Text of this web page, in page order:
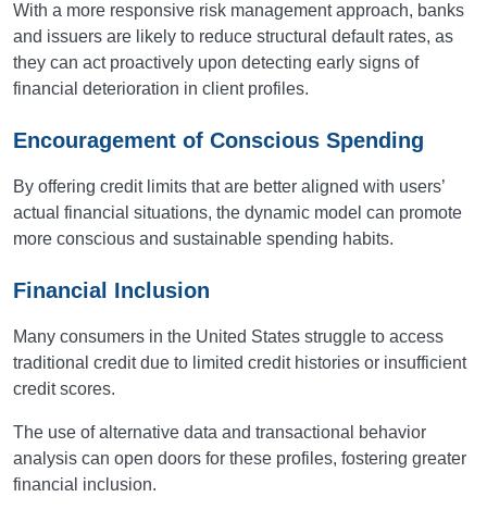
With a more responsive risk management approach, banks
and issuers are likely to reduce structural default rates, as
they can act proactively upon detecting early signs of
financial deterioration in client profiles.
Encouragement of Conscious Spending
By offering credit limits that are better aligned with users’
actual financial situations, the dynamic model can promote
more conscious and sustainable spending habits.
Financial Inclusion
Many consumers in the United States struggle to access
traditional credit due to limited credit histories or insufficient
credit scores.
The use of alternative data and transactional behavior
analysis can open doors for these profiles, fostering greater
financial inclusion.